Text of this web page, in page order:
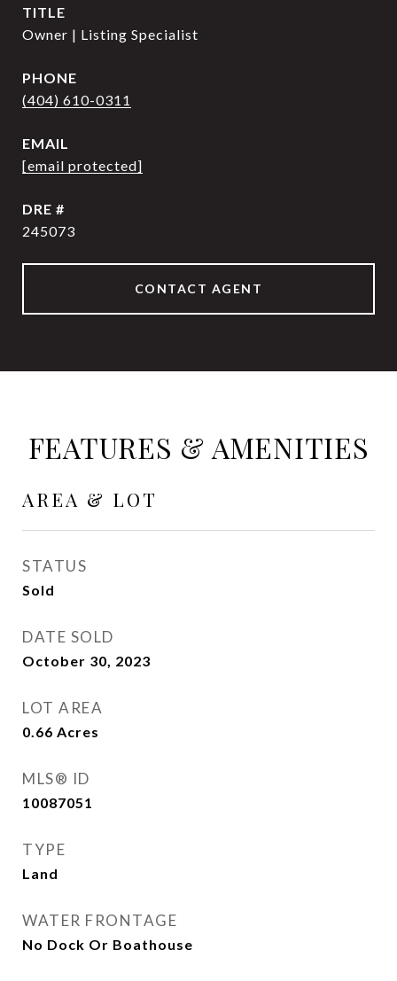
TITLE
Owner | Listing Specialist
PHONE
(404) 610-0311
EMAIL
[email protected]
DRE #
245073
CONTACT AGENT
FEATURES & AMENITIES
AREA & LOT
STATUS
Sold
DATE SOLD
October 30, 2023
LOT AREA
0.66 Acres
MLS® ID
10087051
TYPE
Land
WATER FRONTAGE
No Dock Or Boathouse